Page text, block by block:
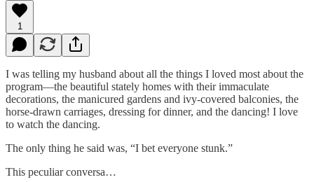
1
I was telling my husband about all the things I loved most about the
program—the beautiful stately homes with their immaculate
decorations, the manicured gardens and ivy-covered balconies, the
horse-drawn carriages, dressing for dinner, and the dancing! I love
to watch the dancing.
The only thing he said was, “I bet everyone stunk.”
This peculiar conversa…